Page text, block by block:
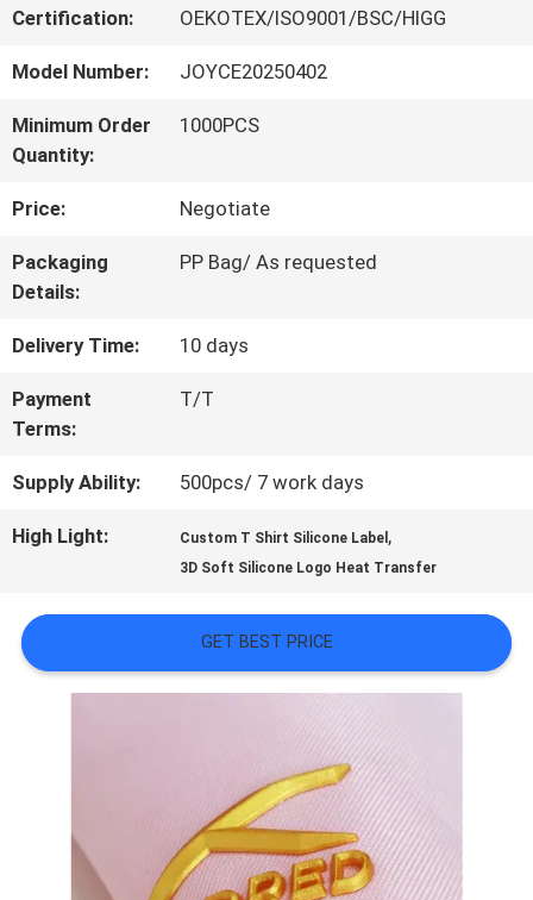
TOUR
QUALITY
CONTROL
CONTACT
NEWS
CASES
SHOW
POLICY
Certification: OEKOTEX/ISO9001/BSC/HIGG
Model Number: JOYCE20250402
Minimum Order
Quantity:
1000PCS
Price: Negotiate
Packaging
Details:
PP Bag/ As requested
Delivery Time: 10 days
Payment
Terms:
T/T
Supply Ability: 500pcs/ 7 work days
High Light: Custom T Shirt Silicone Label ,
3D Soft Silicone Logo Heat Transfer
GET BEST PRICE